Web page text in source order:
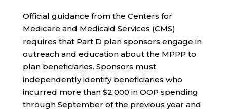
Official guidance from the Centers for
Medicare and Medicaid Services (CMS)
requires that Part D plan sponsors engage in
outreach and education about the MPPP to
plan beneficiaries. Sponsors must
independently identify beneficiaries who
incurred more than $2,000 in OOP spending
through September of the previous year and